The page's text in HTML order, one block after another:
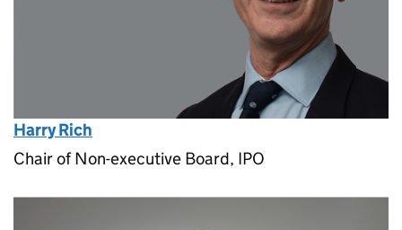
Harry Rich
Chair of Non-executive Board, IPO